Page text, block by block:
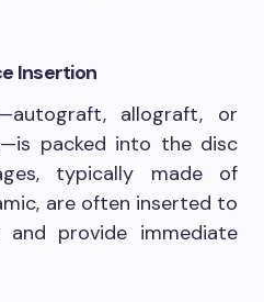
Insertion
allograft, or
packed into the disc
typically made of
are often inserted to
provide immediate